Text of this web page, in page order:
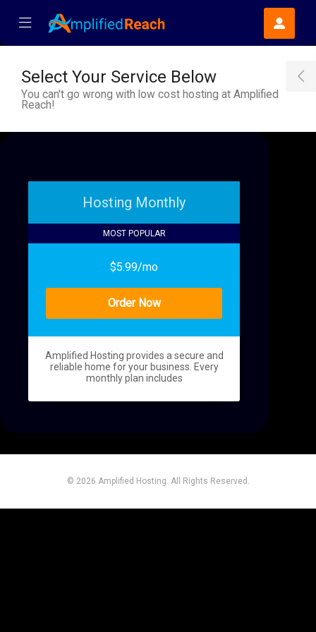
Mobile Menu
Mobile Menu
Select Your Service Below
You can't go wrong with low cost hosting at Amplified
Reach!
Hosting Monthly
MOST POPULAR
$5.99/mo
Order Now
Amplified Hosting provides a secure and
reliable home for your business. Every
monthly plan includes
© 2026 Amplified Hosting. All Rights Reserved.